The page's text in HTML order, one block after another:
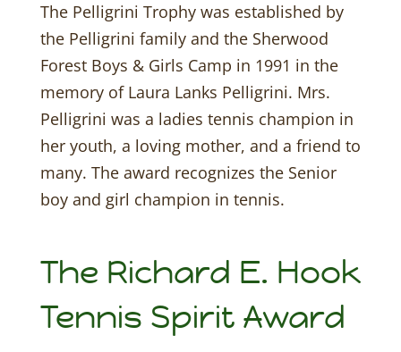
The Pelligrini Trophy was established by
the Pelligrini family and the Sherwood
Forest Boys & Girls Camp in 1991 in the
memory of Laura Lanks Pelligrini. Mrs.
Pelligrini was a ladies tennis champion in
her youth, a loving mother, and a friend to
many. The award recognizes the Senior
boy and girl champion in tennis.
The Richard E. Hook
Tennis Spirit Award